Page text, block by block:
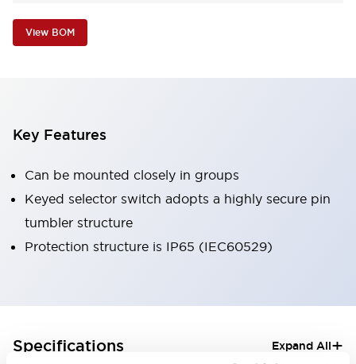
View BOM
Key Features
Can be mounted closely in groups
Keyed selector switch adopts a highly secure pin
tumbler structure
Protection structure is IP65 (IEC60529)
Specifications Expand All+